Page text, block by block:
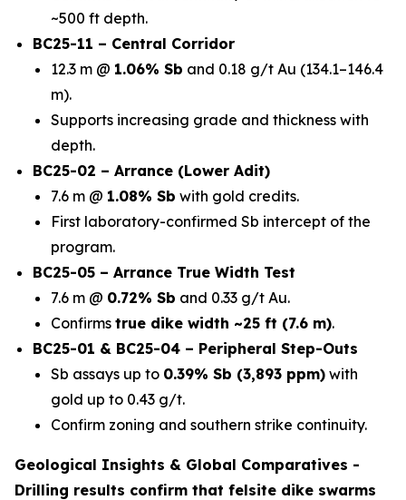
~500 ft depth.
BC25-11 – Central Corridor
12.3 m @ 1.06% Sb and 0.18 g/t Au (134.1–146.4
m).
Supports increasing grade and thickness with
depth.
BC25-02 – Arrance (Lower Adit)
7.6 m @ 1.08% Sb with gold credits.
First laboratory-confirmed Sb intercept of the
program.
BC25-05 – Arrance True Width Test
7.6 m @ 0.72% Sb and 0.33 g/t Au.
Confirms true dike width ~25 ft (7.6 m).
BC25-01 & BC25-04 – Peripheral Step-Outs
Sb assays up to 0.39% Sb (3,893 ppm) with
gold up to 0.43 g/t.
Confirm zoning and southern strike continuity.
Geological Insights & Global Comparatives -
Drilling results confirm that felsite dike swarms